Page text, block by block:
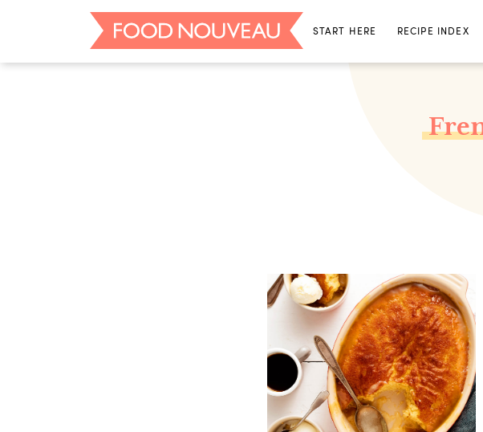
START HERE RECIPE INDEX